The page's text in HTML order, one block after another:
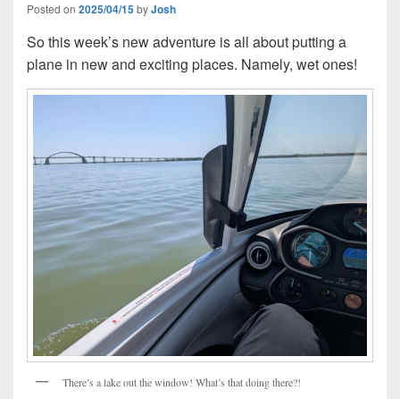
Posted on 2025/04/15byJosh
So this week’s new adventure is all about putting a
plane in new and exciting places. Namely, wet ones!
There’s a lake out the window! What’s that doing there?!